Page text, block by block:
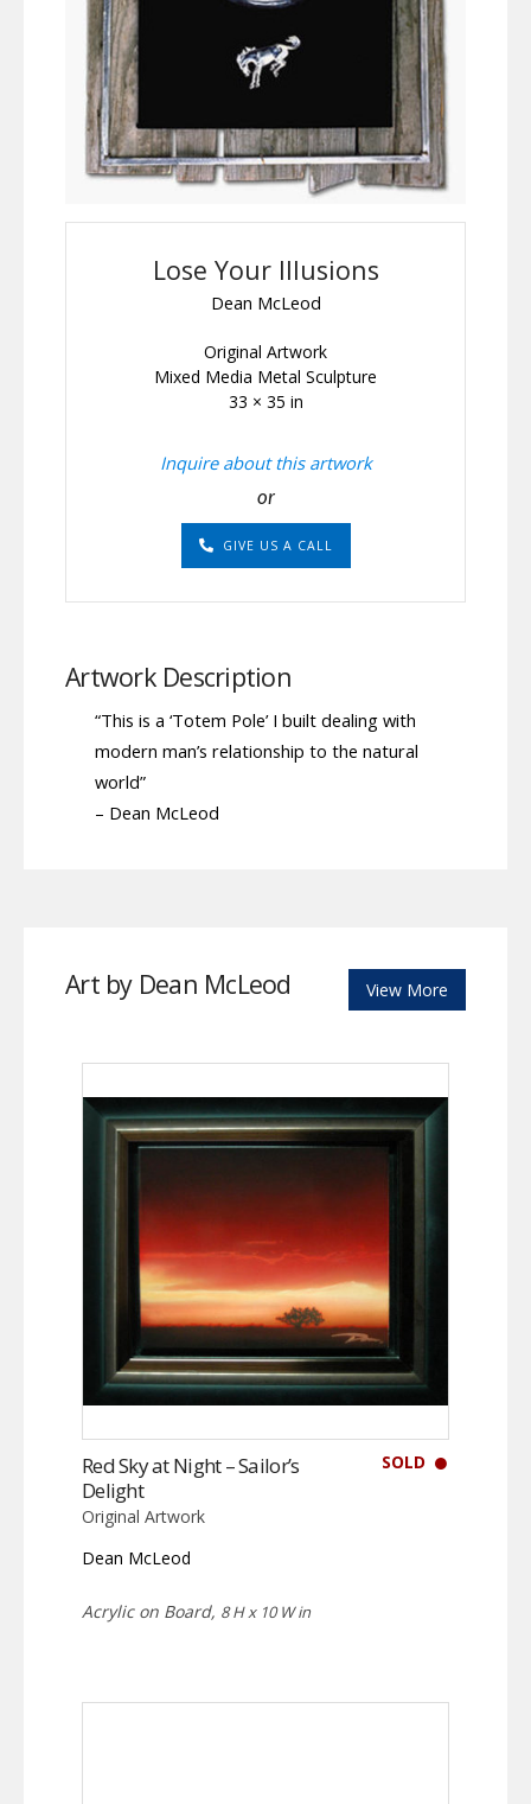
Lose Your Illusions
Dean McLeod
Original Artwork
Mixed Media Metal Sculpture
33 × 35 in
Inquire about this artwork
or
GIVE US A CALL
Artwork Description
“This is a ‘Totem Pole’ I built dealing with
modern man’s relationship to the natural
world”
– Dean McLeod
Art by Dean McLeod View More
SOLD
Red Sky at Night – Sailor’s
Delight
Original Artwork
Dean McLeod
Acrylic on Board, 8 H x 10 W in